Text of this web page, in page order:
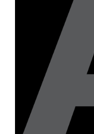
FULLARTON SA 5063